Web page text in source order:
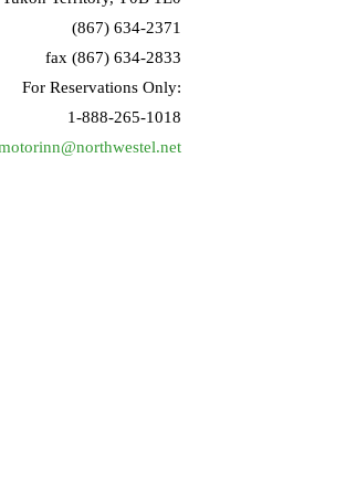
(867) 634-2371
fax (867) 634-2833
For Reservations Only:
1-888-265-1018